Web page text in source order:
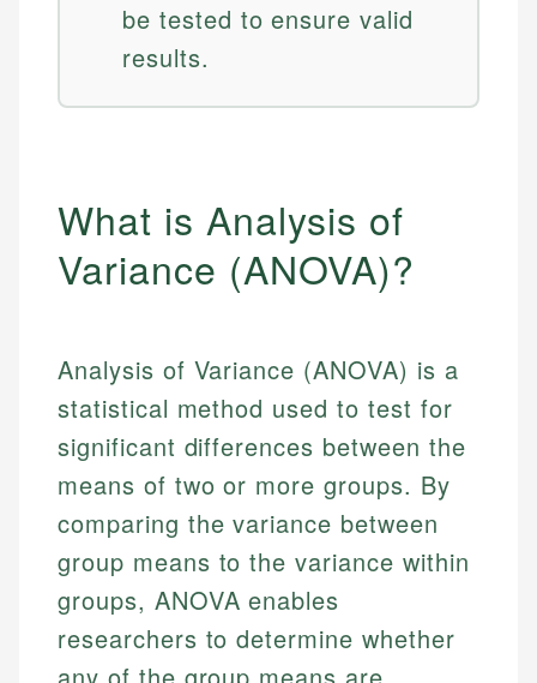
be tested to ensure valid
results.
What is Analysis of
Variance (ANOVA)?
Analysis of Variance (ANOVA) is a
statistical method used to test for
significant differences between the
means of two or more groups. By
comparing the variance between
group means to the variance within
groups, ANOVA enables
researchers to determine whether